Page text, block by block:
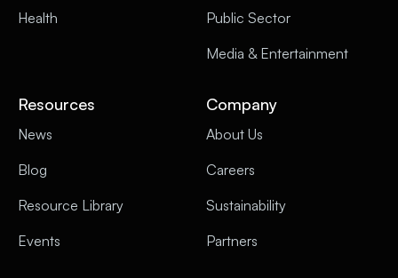
Health
Public Sector
Media & Entertainment
Resources
News
Blog
Resource Library
Events
Company
About Us
Careers
Sustainability
Partners